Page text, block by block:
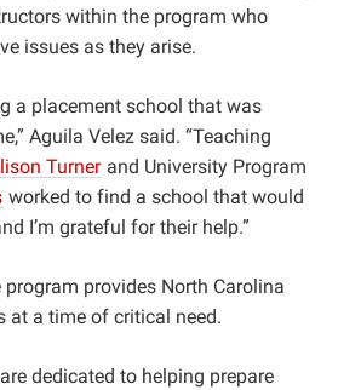
within the program who
issues as they arise.
a placement school that was
Aguila Velez said. “Teaching
Turner and University Program
worked to find a school that would
I’m grateful for their help.”
provides North Carolina
at a time of critical need.
dedicated to helping prepare